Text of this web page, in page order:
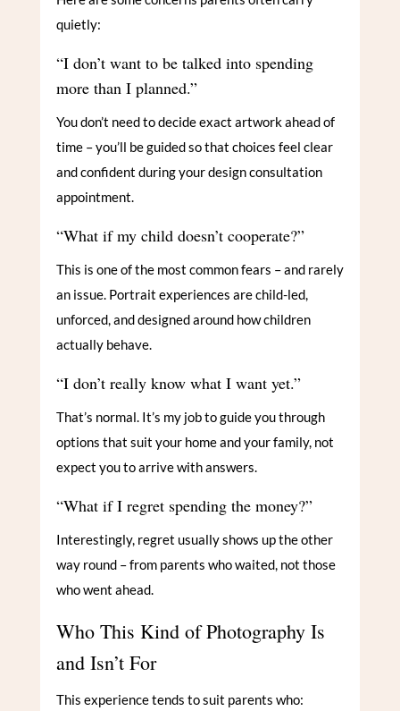
quietly:
“I don’t want to be talked into spending
more than I planned.”
You don’t need to decide exact artwork ahead of
time – you’ll be guided so that choices feel clear
and confident during your design consultation
appointment.
“What if my child doesn’t cooperate?”
This is one of the most common fears – and rarely
an issue. Portrait experiences are child-led,
unforced, and designed around how children
actually behave.
“I don’t really know what I want yet.”
That’s normal. It’s my job to guide you through
options that suit your home and your family, not
expect you to arrive with answers.
“What if I regret spending the money?”
Interestingly, regret usually shows up the other
way round – from parents who waited, not those
who went ahead.
Who This Kind of Photography Is
and Isn’t For
This experience tends to suit parents who: